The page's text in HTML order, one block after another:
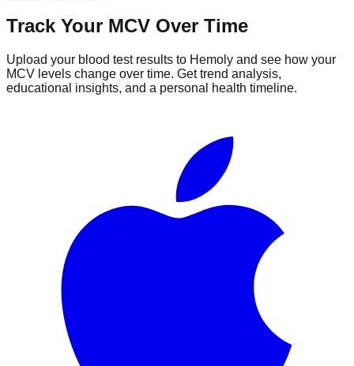
Track Your MCV Over Time
Upload your blood test results to Hemoly and see how your
MCV levels change over time. Get trend analysis,
educational insights, and a personal health timeline.